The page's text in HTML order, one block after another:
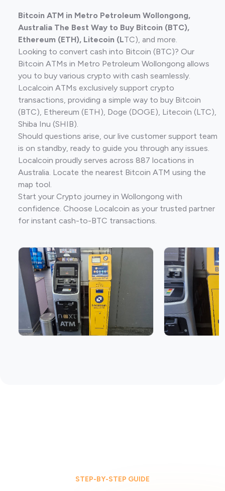
Bitcoin ATM in Metro Petroleum Wollongong,
Australia The Best Way to Buy Bitcoin (BTC),
Ethereum (ETH), Litecoin (LTC), and more.
Looking to convert cash into Bitcoin (BTC)? Our
Bitcoin ATMs in Metro Petroleum Wollongong allows
you to buy various crypto with cash seamlessly.
Localcoin ATMs exclusively support crypto
transactions, providing a simple way to buy Bitcoin
(BTC), Ethereum (ETH), Doge (DOGE), Litecoin (LTC),
Shiba Inu (SHIB).
Should questions arise, our live customer support team
is on standby, ready to guide you through any issues.
Localcoin proudly serves across 887 locations in
Australia. Locate the nearest Bitcoin ATM using the
map tool.
Start your Crypto journey in Wollongong with
confidence. Choose Localcoin as your trusted partner
for instant cash-to-BTC transactions.
STEP-BY-STEP GUIDE